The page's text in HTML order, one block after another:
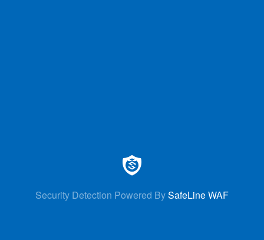
Security Detection Powered BySafeLine WAF